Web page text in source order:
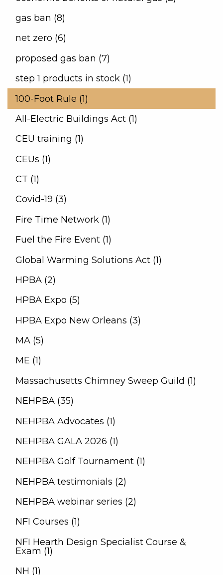
gas ban (8)
net zero (6)
proposed gas ban (7)
step 1 products in stock (1)
100-Foot Rule (1)
All-Electric Buildings Act (1)
CEU training (1)
CEUs (1)
CT (1)
Covid-19 (3)
Fire Time Network (1)
Fuel the Fire Event (1)
Global Warming Solutions Act (1)
HPBA (2)
HPBA Expo (5)
HPBA Expo New Orleans (3)
MA (5)
ME (1)
Massachusetts Chimney Sweep Guild (1)
NEHPBA (35)
NEHPBA Advocates (1)
NEHPBA GALA 2026 (1)
NEHPBA Golf Tournament (1)
NEHPBA testimonials (2)
NEHPBA webinar series (2)
NFI Courses (1)
NFI Hearth Design Specialist Course &
Exam (1)
NH (1)